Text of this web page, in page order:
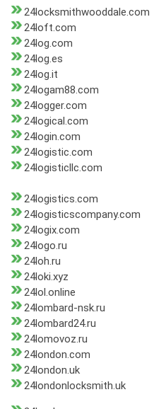
24locksmithwooddale.com
24loft.com
24log.com
24log.es
24log.it
24logam88.com
24logger.com
24logical.com
24login.com
24logistic.com
24logisticllc.com
24logistics.com
24logisticscompany.com
24logix.com
24logo.ru
24loh.ru
24loki.xyz
24lol.online
24lombard-nsk.ru
24lombard24.ru
24lomovoz.ru
24london.com
24london.uk
24londonlocksmith.uk